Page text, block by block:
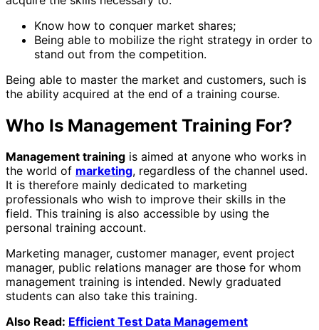
Know how to conquer market shares;
Being able to mobilize the right strategy in order to
stand out from the competition.
Being able to master the market and customers, such is
the ability acquired at the end of a training course.
Who Is Management Training For?
Management training is aimed at anyone who works in
the world of marketing, regardless of the channel used.
It is therefore mainly dedicated to marketing
professionals who wish to improve their skills in the
field. This training is also accessible by using the
personal training account.
Marketing manager, customer manager, event project
manager, public relations manager are those for whom
management training is intended. Newly graduated
students can also take this training.
Also Read: Efficient Test Data Management